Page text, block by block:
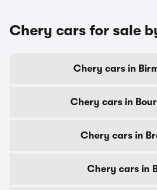
Chery cars for sale
Chery cars in
Chery cars in
Chery cars in
Chery cars in